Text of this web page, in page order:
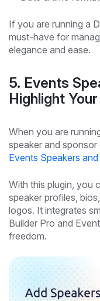
If you are running a
must-have for
elegance and ease.
5. Events
Highlight
When you are
speaker and sponsor
Events Speakers
With this plugin, you
speaker profiles,
logos. It integrates
Builder Pro and
freedom.